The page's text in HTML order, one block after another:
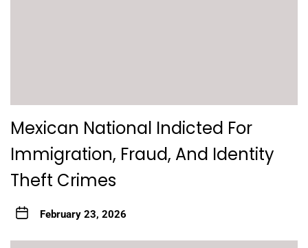
Mexican National Indicted For
Immigration, Fraud, And Identity
Theft Crimes
February 23, 2026